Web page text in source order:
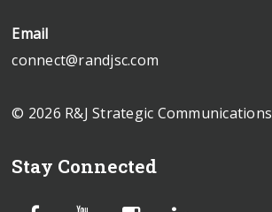
Email
connect@randjsc.com
© 2026 R&J Strategic Communications
Stay Connected